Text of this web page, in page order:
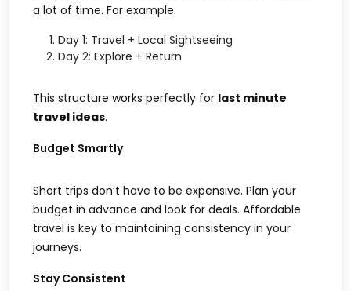
a lot of time. For example:
Day 1: Travel + Local Sightseeing
Day 2: Explore + Return
This structure works perfectly for last minute
travel ideas.
Budget Smartly
Short trips don’t have to be expensive. Plan your
budget in advance and look for deals. Affordable
travel is key to maintaining consistency in your
journeys.
Stay Consistent